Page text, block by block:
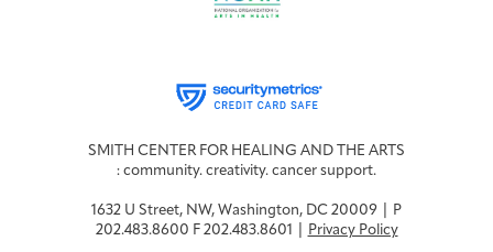
SMITH CENTER FOR HEALING AND THE ARTS
: community. creativity. cancer support.
1632 U Street, NW, Washington, DC 20009 | P
202.483.8600 F 202.483.8601 |
Privacy Policy